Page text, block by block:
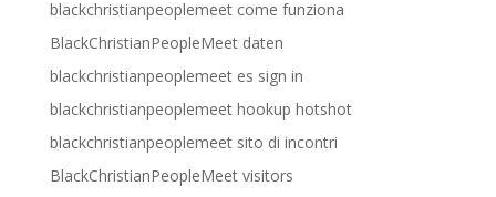
blackchristianpeoplemeet come funziona
BlackChristianPeopleMeet daten
blackchristianpeoplemeet es sign in
blackchristianpeoplemeet hookup hotshot
blackchristianpeoplemeet sito di incontri
BlackChristianPeopleMeet visitors